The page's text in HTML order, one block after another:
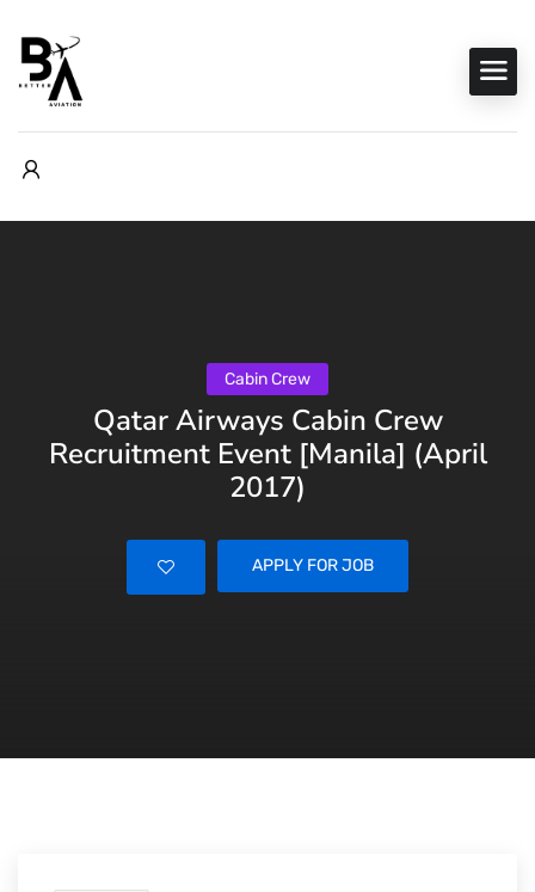
Cabin Crew
Qatar Airways Cabin Crew
Recruitment Event [Manila] (April
2017)
APPLY FOR JOB